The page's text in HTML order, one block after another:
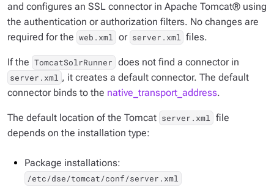
and configures an SSL connector in Apache Tomcat® using
the authentication or authorization filters. No changes are
required for the web.xml or server.xml files.
If the TomcatSolrRunner does not find a connector in
server.xml , it creates a default connector. The default
connector binds to the native_transport_address.
The default location of the Tomcat server.xml file
depends on the installation type:
Package installations:
/etc/dse/tomcat/conf/server.xml